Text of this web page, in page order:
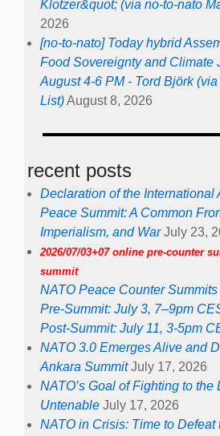
Klotzer&quot; (via no-to-nato
2026
[no-to-nato] Today hybrid
Food Sovereignty and Climate
August 4-6 PM - Tord Björk
List)August 8, 2026
recent posts
Declaration of the International
Peace Summit: A Common
Imperialism, and War July 23,
2026/07/03+07 online pre-counter
summit
NATO Peace Counter
Pre-Summit: July 3, 7–9pm
Post-Summit: July 11, 3-5pm
NATO 3.0 Emerges Alive and
Ankara Summit July 17, 2026
NATO’s Goal of Fighting to
Untenable July 17, 2026
NATO in Crisis: Time to Defeat